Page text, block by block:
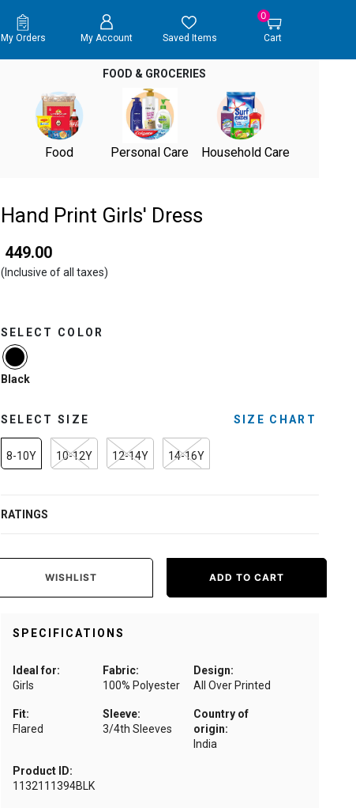
My Orders My Account Saved Items
0
Cart
FOOD & GROCERIES
Food Personal Care Household Care
Hand Print Girls' Dress
₹ 449.00
(Inclusive of all taxes)
SELECT COLOR
selected
Black
SELECT SIZE SIZE CHART
8-10Y 10-12Y 12-14Y 14-16Y
RATINGS
WISHLIST ADD TO CART
SPECIFICATIONS
Ideal for:
Girls
Fabric:
100% Polyester
Design:
All Over Printed
Fit:
Flared
Sleeve:
3/4th Sleeves
Country of
origin:
India
Product ID:
1132111394BLK